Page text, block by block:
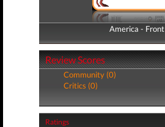
America - Front
America - Back
Review Scores
Community (0)
Critics (0)
Ratings